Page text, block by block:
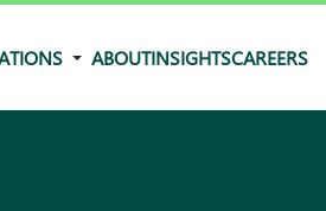
ABOUTINSIGHTSCAREERS